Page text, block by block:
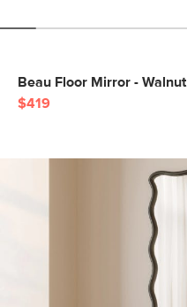
Beau Floor Mirror - Walnut
$419